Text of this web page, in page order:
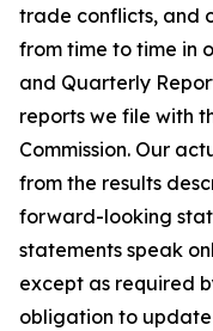
trade conflicts, and
from time to time in
and Quarterly
reports we file with
Commission. Our
from the results
forward-looking
statements speak
except as required
obligation to